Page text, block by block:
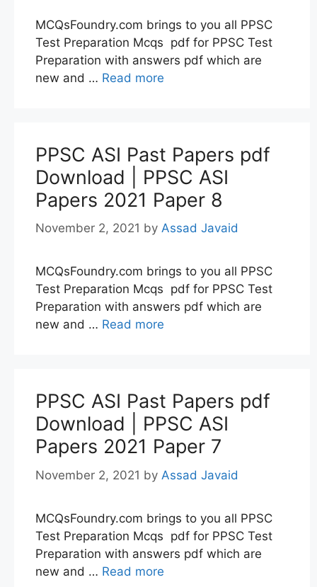
MCQsFoundry.com brings to you all PPSC
Test Preparation Mcqs pdf for PPSC Test
Preparation with answers pdf which are
new and … Read more
PPSC ASI Past Papers pdf
Download | PPSC ASI
Papers 2021 Paper 8
November 2, 2021 by Assad Javaid
MCQsFoundry.com brings to you all PPSC
Test Preparation Mcqs pdf for PPSC Test
Preparation with answers pdf which are
new and … Read more
PPSC ASI Past Papers pdf
Download | PPSC ASI
Papers 2021 Paper 7
November 2, 2021 by Assad Javaid
MCQsFoundry.com brings to you all PPSC
Test Preparation Mcqs pdf for PPSC Test
Preparation with answers pdf which are
new and … Read more